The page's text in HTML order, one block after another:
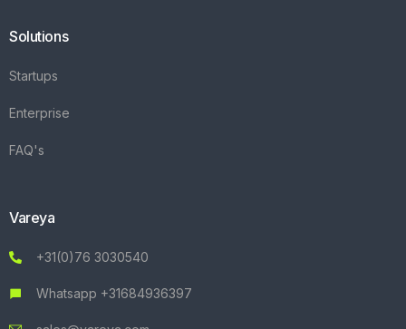
Solutions
Startups
Enterprise
FAQ's
Vareya
+31(0)76 3030540
Whatsapp +31684936397